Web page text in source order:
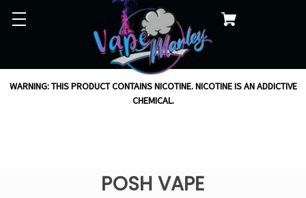
WARNING: THIS PRODUCT CONTAINS NICOTINE. NICOTINE IS AN ADDICTIVE
CHEMICAL.
POSH VAPE